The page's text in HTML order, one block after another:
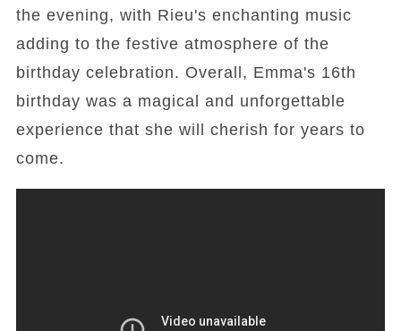
the evening, with Rieu's enchanting music
adding to the festive atmosphere of the
birthday celebration. Overall, Emma's 16th
birthday was a magical and unforgettable
experience that she will cherish for years to
come.